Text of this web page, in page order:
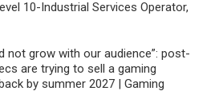
10-Industrial Services Operator,
not grow with our audience”: post-
are trying to sell a gaming
by summer 2027 | Gaming